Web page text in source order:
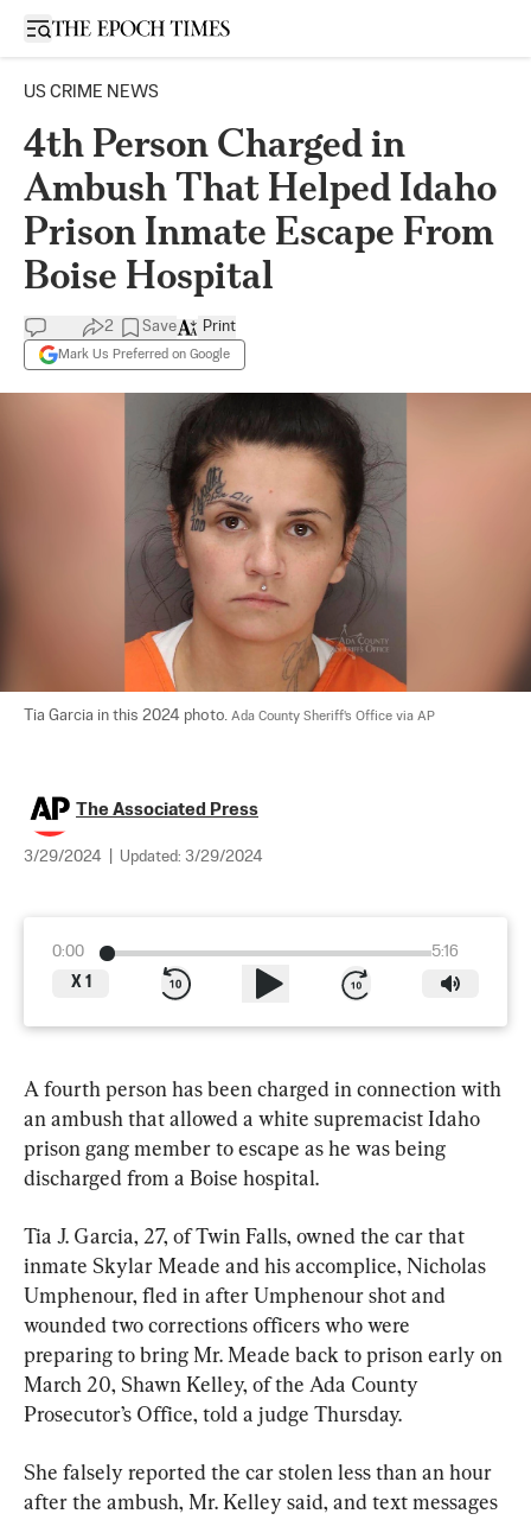
Open sidebar
US CRIME NEWS
4th Person Charged in
Ambush That Helped Idaho
Prison Inmate Escape From
Boise Hospital
2 Save
Mark Us Preferred on Google
Print
Tia Garcia in this 2024 photo. Ada County Sheriff's Office via AP
The Associated Press
3/29/2024 Updated: 3/29/2024
0:00
5:16
X 1
A fourth person has been charged in connection with
an ambush that allowed a white supremacist Idaho
prison gang member to escape as he was being
discharged from a Boise hospital.
Tia J. Garcia, 27, of Twin Falls, owned the car that
inmate Skylar Meade and his accomplice, Nicholas
Umphenour, fled in after Umphenour shot and
wounded two corrections officers who were
preparing to bring Mr. Meade back to prison early on
March 20, Shawn Kelley, of the Ada County
Prosecutor’s Office, told a judge Thursday.
She falsely reported the car stolen less than an hour
after the ambush, Mr. Kelley said, and text messages